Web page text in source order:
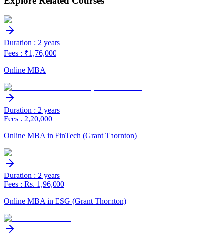
Duration : 2 years
Fees : ₹1,76,000
Online MBA
Duration : 2 years
Fees : 2,20,000
Online MBA in FinTech (Grant Thornton)
Duration : 2 years
Fees : Rs. 1,96,000
Online MBA in ESG (Grant Thornton)